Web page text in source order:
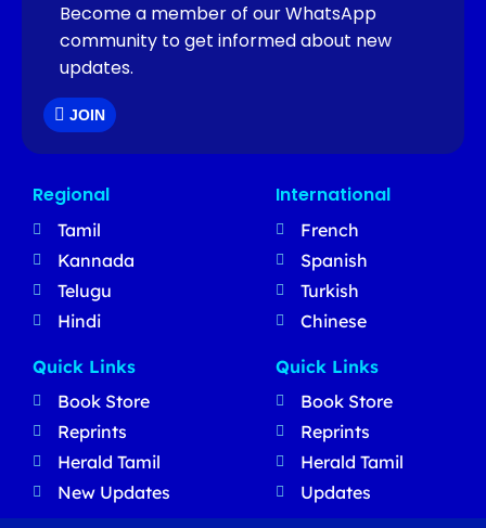
Become a member of our WhatsApp
community to get informed about new
updates.
JOIN
Regional
Tamil
Kannada
Telugu
Hindi
International
French
Spanish
Turkish
Chinese
Quick Links
Book Store
Reprints
Herald Tamil
New Updates
Quick Links
Book Store
Reprints
Herald Tamil
Updates